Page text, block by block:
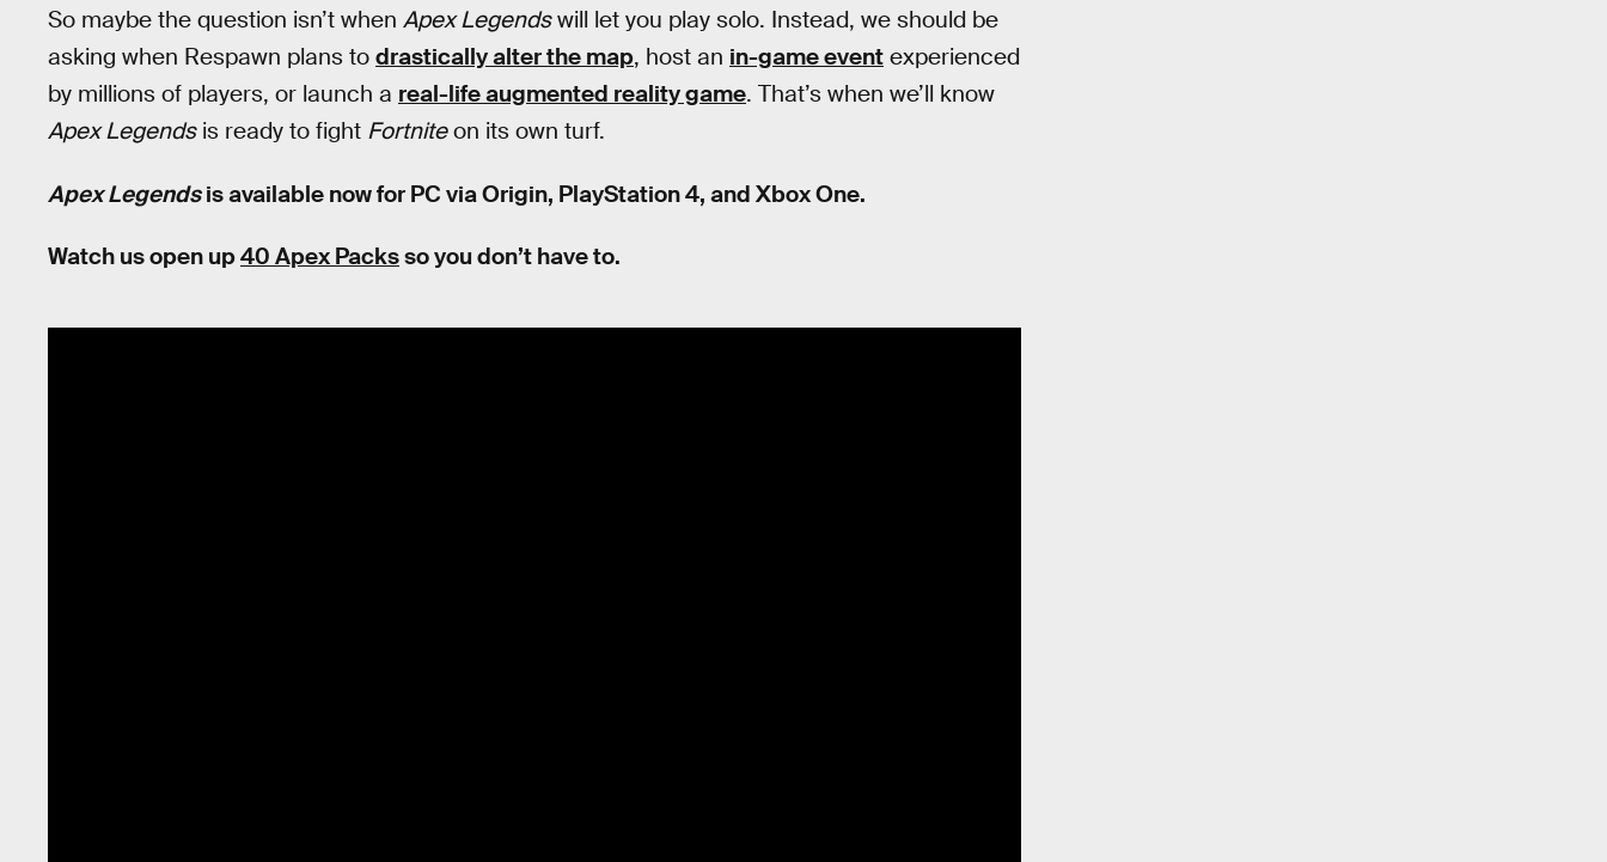
So maybe the question isn’t when Apex Legendswill let you play solo. Instead, we should be
asking when Respawn plans to drastically alter the map, host an in-game event experienced
by millions of players, or launch a real-life augmented reality game. That’s when we’ll know
Apex Legendsis ready to fight Fortniteon its own turf.
Apex Legendsis available now for PC via Origin, PlayStation 4, and Xbox One.
Watch us open up40 Apex Packsso you don’t have to.